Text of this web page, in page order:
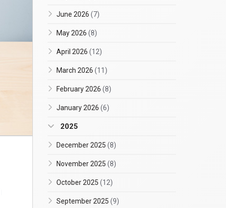
June 2026 (7)
May 2026 (8)
April 2026 (12)
March 2026 (11)
February 2026 (8)
January 2026 (6)
2025
December 2025 (8)
November 2025 (8)
October 2025 (12)
September 2025 (9)